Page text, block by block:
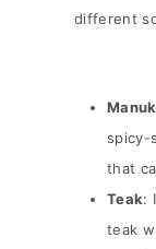
different
spicy-
that
Teak:
teak